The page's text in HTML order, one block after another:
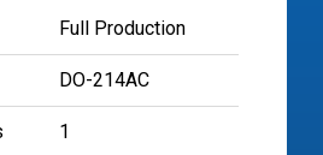
Full Production
DO-214AC
1